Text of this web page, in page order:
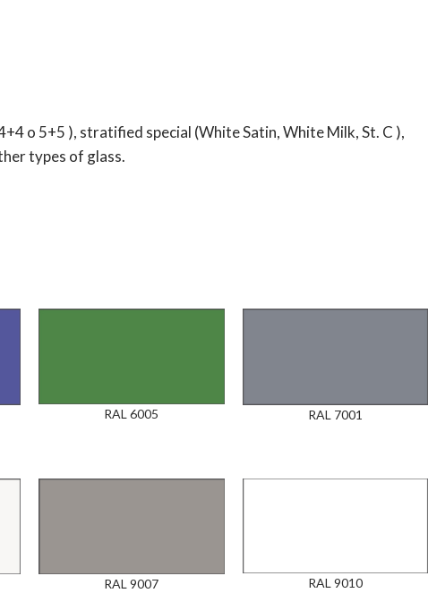
o 5+5 ), stratified special (White Satin, White Milk, St. C ),
types of glass.
RAL 6005 RAL 7001
RAL 9007 RAL 9010